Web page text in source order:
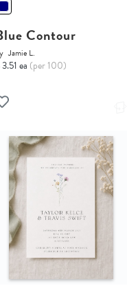
Contour
Jamie L.
ea (per 100)